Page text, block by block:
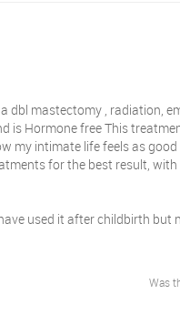
dbl mastectomy , radiation,
is Hormone free This
my intimate life feels as
for the best result,
used it after childbirth but
Was